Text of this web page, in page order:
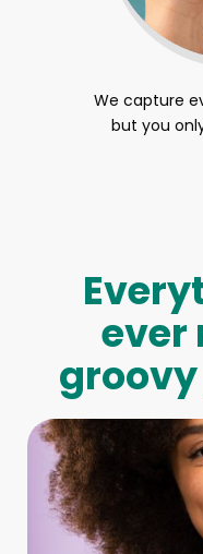
We capture
but you
ever